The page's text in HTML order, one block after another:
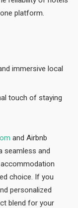
platform.
immersive local
touch of staying
and Airbnb
seamless and
choice. If you
personalized
blend for your